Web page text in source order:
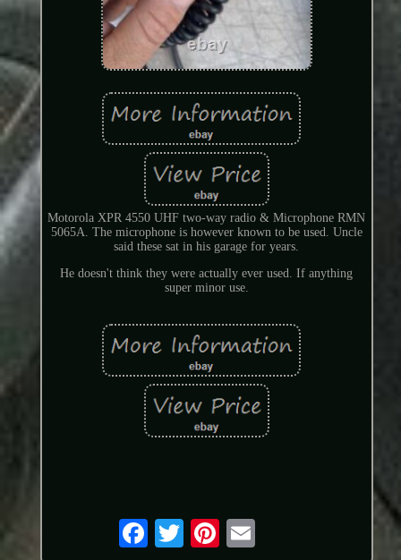
Motorola XPR 4550 UHF two-way radio & Microphone RMN
5065A. The microphone is however known to be used. Uncle
said these sat in his garage for years.
He doesn't think they were actually ever used. If anything
super minor use.